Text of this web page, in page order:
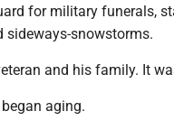
for military funerals,
sideways-snowstorms.
and his family. It
aging.